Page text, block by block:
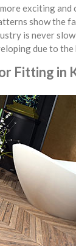
exciting and
show the
is never
due to the
Fitting in